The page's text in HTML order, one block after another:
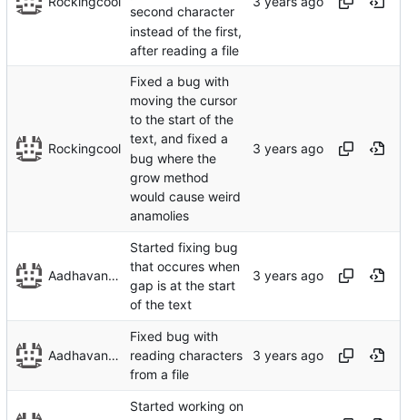
second character
instead of the first,
after reading a file
Rockingcool
Fixed a bug with
moving the cursor
to the start of the
text, and fixed a
bug where the
grow method
would cause weird
anamolies
Aadhavan Srinivasan
Started fixing bug
that occures when
gap is at the start
of the text
Aadhavan Srinivasan
Fixed bug with
reading characters
from a file
Started working on